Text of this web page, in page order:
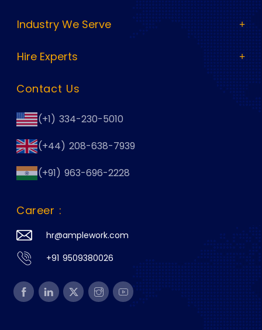
Industry We Serve
Hire Experts
Contact Us
(+1) 334-230-5010
(+44) 208-638-7939
(+91) 963-696-2228
Career :
hr@amplework.com
+91 9509380026